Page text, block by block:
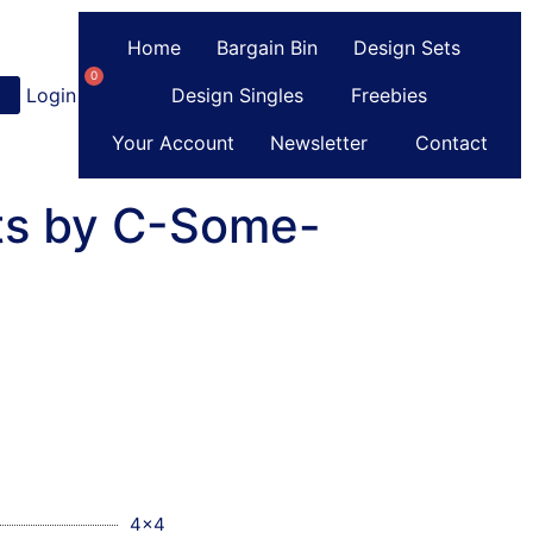
Login Register
0
Home Bargain Bin
Design Sets
Design Singles
Freebies
Your Account
Newsletter Contact
by C-Some-
4x4